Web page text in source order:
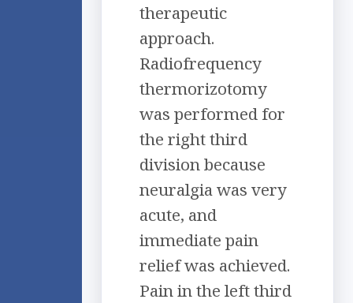
therapeutic
approach.
Radiofrequency
thermorizotomy
was performed for
the right third
division because
neuralgia was very
acute, and
immediate pain
relief was achieved.
Pain in the left third